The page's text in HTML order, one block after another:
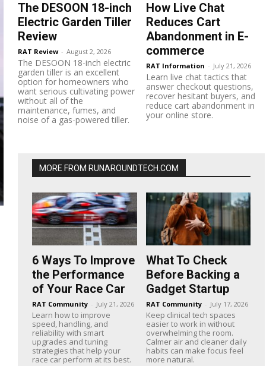
The DESOON 18-inch
Electric Garden Tiller
Review
RAT Review - August 2, 2026
The DESOON 18-inch electric
garden tiller is an excellent
option for homeowners who
want serious cultivating power
without all of the
maintenance, fumes, and
noise of a gas-powered tiller.
How Live Chat
Reduces Cart
Abandonment in E-
commerce
RAT Information - July 21, 2026
Learn live chat tactics that
answer checkout questions,
recover hesitant buyers, and
reduce cart abandonment in
your online store.
MORE FROM RUNAROUNDTECH.COM
6 Ways To Improve
the Performance
of Your Race Car
RAT Community - July 21, 2026
Learn how to improve
speed, handling, and
reliability with smart
upgrades and tuning
strategies that help your
race car perform at its best.
What To Check
Before Backing a
Gadget Startup
RAT Community - July 17, 2026
Keep clinical tech spaces
easier to work in without
overwhelming the room.
Calmer air and cleaner daily
habits can make focus feel
more natural.